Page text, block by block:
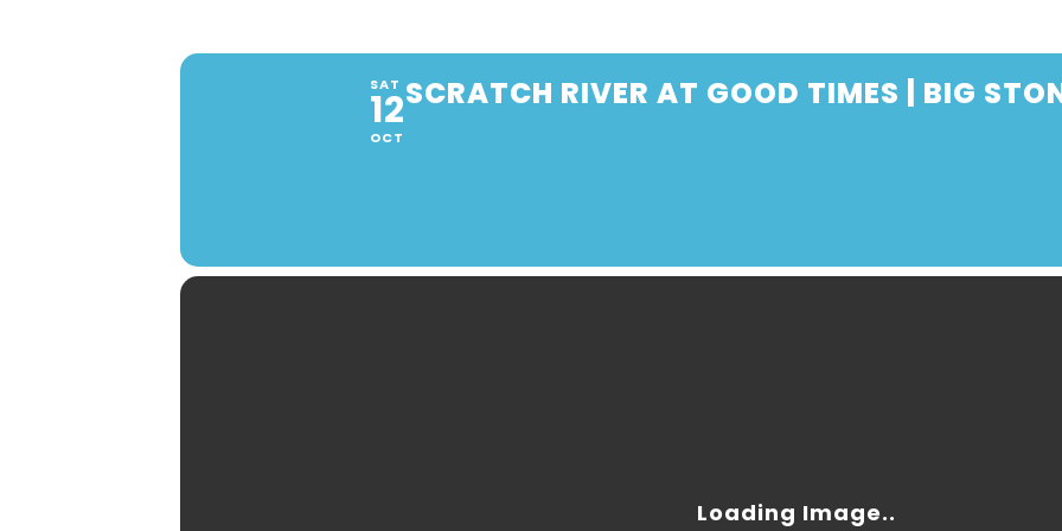
SAT
12
OCT
SCRATCH RIVER AT GOOD TIMES | BIG